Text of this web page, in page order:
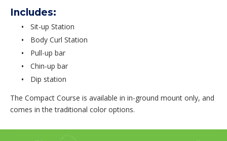
Includes:
Sit-up Station
Body Curl Station
Pull-up bar
Chin-up bar
Dip station
The Compact Course is available in in-ground mount only, and
comes in the traditional color options.